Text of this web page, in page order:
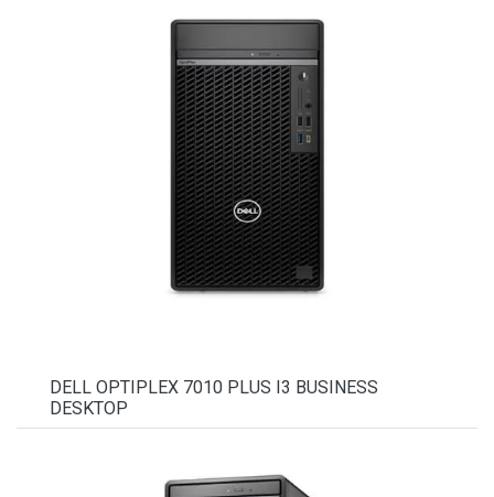
DELL OPTIPLEX 7010 PLUS I3 BUSINESS
DESKTOP